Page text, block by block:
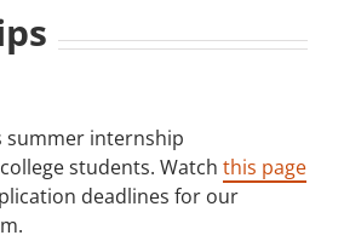
summer internship
students. Watch this page
deadlines for our